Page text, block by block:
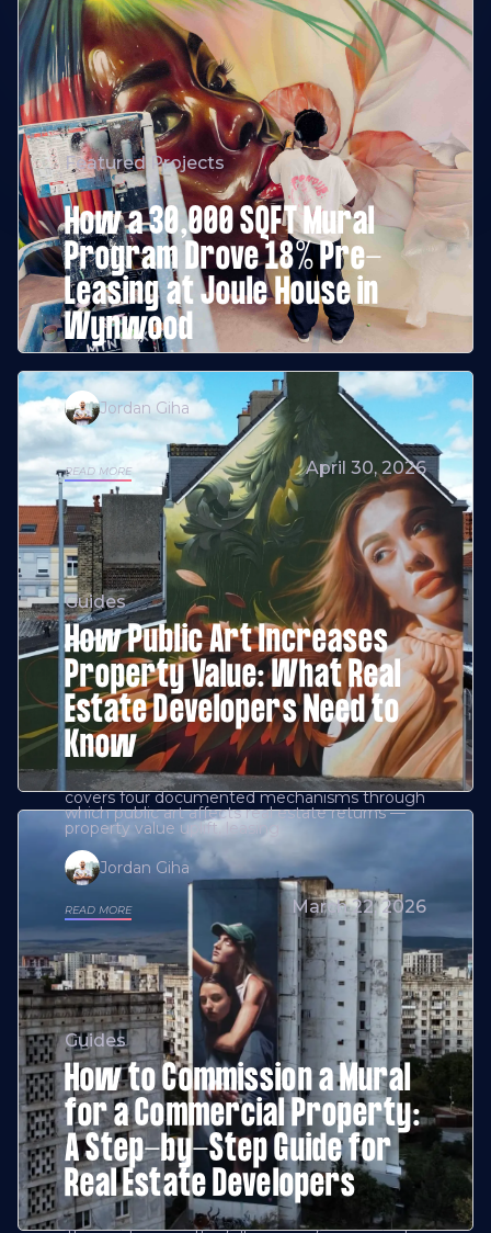
Featured Projects
How a 30,000 SQFT Mural
Program Drove 18% Pre-
Leasing at Joule House in
Wynwood
Jordan Giha
READ MORE April 30, 2026
Guides
How Public Art Increases
Property Value: What Real
Estate Developers Need to
Know
covers four documented mechanisms through
which public art affects real estate returns —
property value uplift, leasing
Jordan Giha
READ MORE March 22, 2026
Guides
How to Commission a Mural
for a Commercial Property:
A Step-by-Step Guide for
Real Estate Developers